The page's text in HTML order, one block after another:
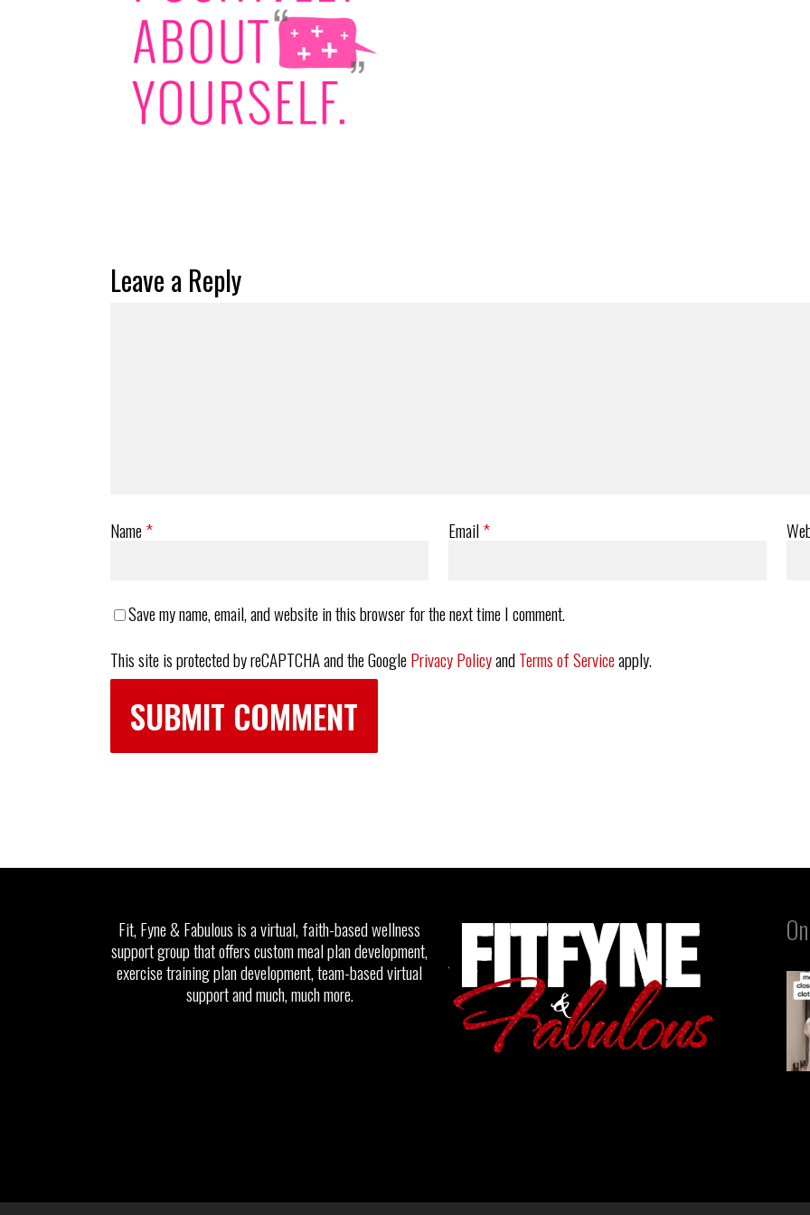
Leave a Reply
Name* Email*
Save my name, email, and website in this browser for the next time I comment.
This site is protected by reCAPTCHA and the GooglePrivacy PolicyandTerms of Serviceapply.
Fit, Fyne & Fabulous is a virtual, faith-based wellness
support group that offers custom meal plan development,
exercise training plan development, team-based virtual
support and much, much more.